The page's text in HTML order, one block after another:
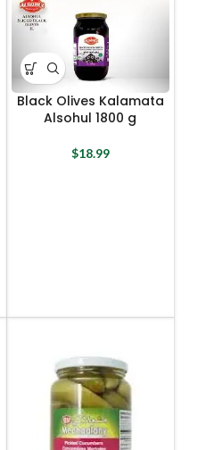
Black Olives Kalamata
Alsohul 1800 g
$18.99